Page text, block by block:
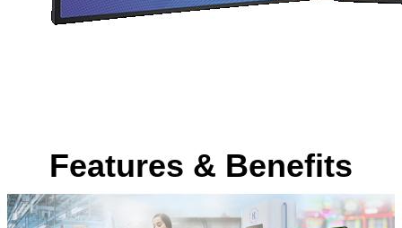
Features & Benefits